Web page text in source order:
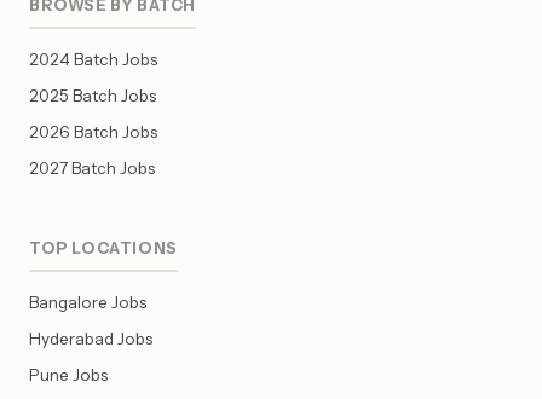
BROWSE BY BATCH
2024 Batch Jobs
2025 Batch Jobs
2026 Batch Jobs
2027 Batch Jobs
TOP LOCATIONS
Bangalore Jobs
Hyderabad Jobs
Pune Jobs